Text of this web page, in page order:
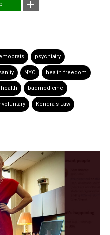
psychiatry
NYC health freedom
badmedicine
Kendra's Law